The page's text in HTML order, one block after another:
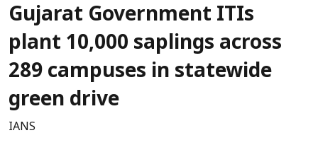
Gujarat Government ITIs
plant 10,000 saplings across
289 campuses in statewide
green drive
IANS